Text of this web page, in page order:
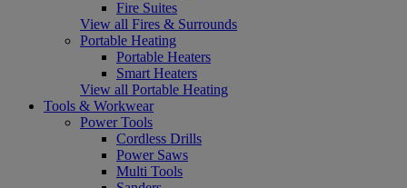
Fire Suites
View all Fires & Surrounds
Portable Heating
Portable Heaters
Smart Heaters
View all Portable Heating
Tools & Workwear
Power Tools
Cordless Drills
Power Saws
Multi Tools